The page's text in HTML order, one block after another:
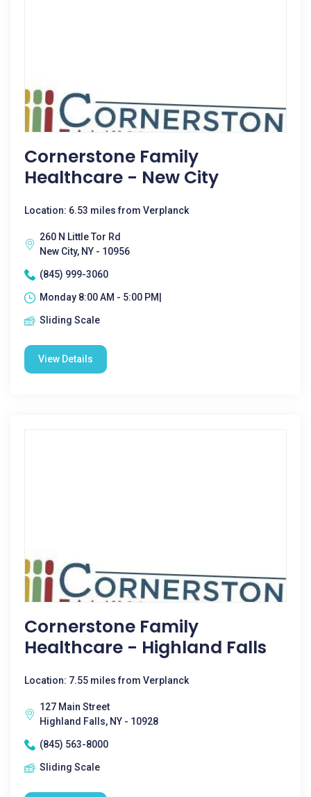
Cornerstone Family
Healthcare - New City
Location: 6.53 miles from Verplanck
260 N Little Tor Rd
New City, NY - 10956
(845) 999-3060
Monday 8:00 AM - 5:00 PM|
Sliding Scale
View Details
Cornerstone Family
Healthcare - Highland Falls
Location: 7.55 miles from Verplanck
127 Main Street
Highland Falls, NY - 10928
(845) 563-8000
Sliding Scale